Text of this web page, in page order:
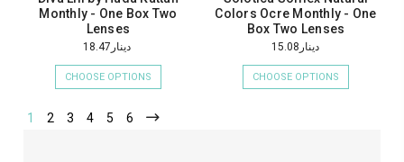
Monthly - One Box Two
Lenses
دينار18.47
CHOOSE OPTIONS
Colors Ocre Monthly - One
Box Two Lenses
دينار15.08
CHOOSE OPTIONS
1 2 3 4 5 6